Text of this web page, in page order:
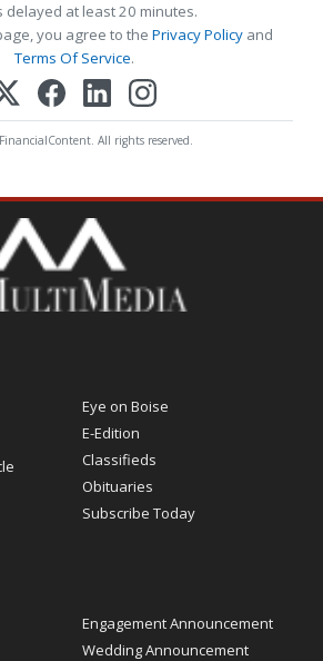
delayed at least 20 minutes.
you agree to the Privacy Policy and
Terms Of Service.
All rights reserved.
Eye on Boise
E-Edition
Classifieds
Obituaries
Subscribe Today
Engagement Announcement
Wedding Announcement